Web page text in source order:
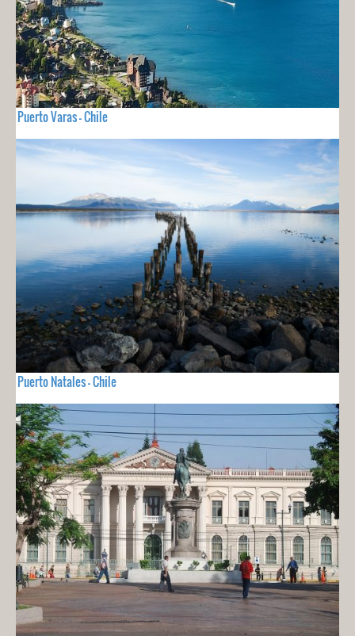
Puerto Varas - Chile
Puerto Natales - Chile